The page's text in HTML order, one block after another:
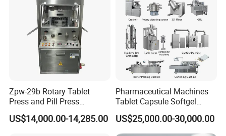
Zpw-29b Rotary Tablet
Press and Pill Press
Machine for Pharmaceutical
Use
US$14,000.00-14,285.00
Pharmaceutical Machines
Tablet Capsule Softgel
Production and Packaging
Line for Sale
Pharmaceutical R&D
US$25,000.00-30,000.00